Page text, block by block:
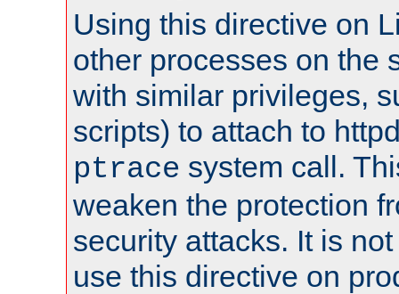
Using this directive on
other processes on the
with similar privileges,
scripts) to attach to
ptrace system call.
weaken the protection
security attacks. It is
use this directive on